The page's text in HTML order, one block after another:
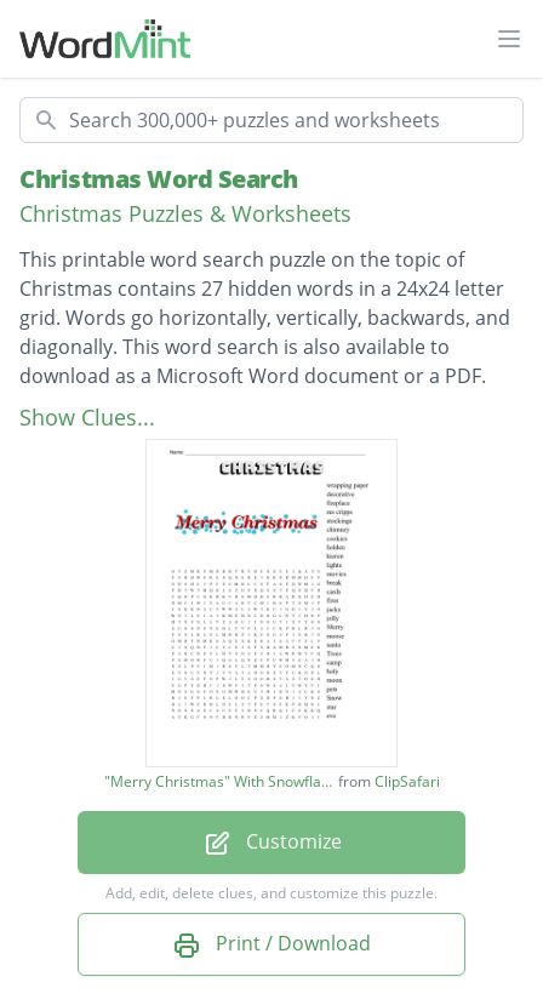
Search
Christmas Word Search
Christmas Puzzles & Worksheets
This printable word search puzzle on the topic of
Christmas contains 27 hidden words in a 24x24 letter
grid. Words go horizontally, vertically, backwards, and
diagonally. This word search is also available to
download as a Microsoft Word document or a PDF.
Description
wrapping paper
Show Clues...
"Merry Christmas" With Snowflakes image fromClipSafari
Customize
Add, edit, delete clues, and customize this puzzle.
Print / Download